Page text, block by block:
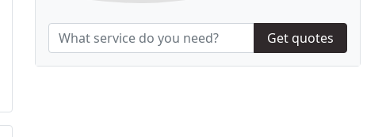
Get quotes